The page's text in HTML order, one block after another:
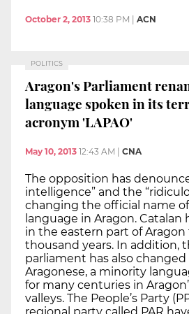
October 2, 2013 10:38 PM | ACN
POLITICS
Aragon's Parliament
language spoken in its
acronym 'LAPAO'
May 10, 2013 12:43 AM CNA
The opposition has
intelligence” and the
changing the official name
language in Aragon. Catalan
in the eastern part of Aragon
thousand years. In addition,
parliament has also
Aragonese, a minority
for many centuries in
valleys. The People’s Party